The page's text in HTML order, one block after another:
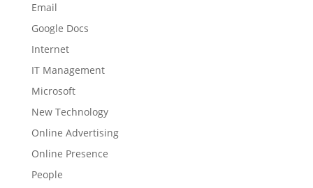
Email
Google Docs
Internet
IT Management
Microsoft
New Technology
Online Advertising
Online Presence
People